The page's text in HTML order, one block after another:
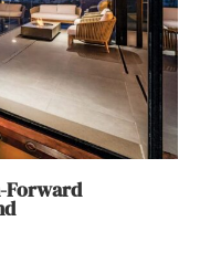
Forward